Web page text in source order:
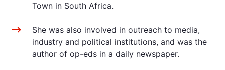
Town in South Africa.
She was also involved in outreach to media,
industry and political institutions, and was the
author of op-eds in a daily newspaper.